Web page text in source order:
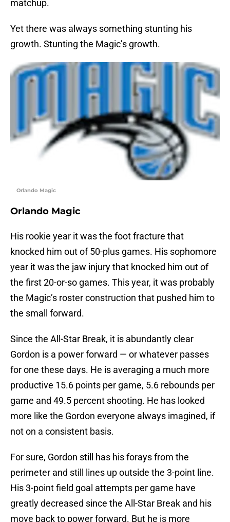
matchup.
Yet there was always something stunting his
growth. Stunting the Magic’s growth.
Orlando Magic
Orlando Magic
His rookie year it was the foot fracture that
knocked him out of 50-plus games. His sophomore
year it was the jaw injury that knocked him out of
the first 20-or-so games. This year, it was probably
the Magic’s roster construction that pushed him to
the small forward.
Since the All-Star Break, it is abundantly clear
Gordon is a power forward — or whatever passes
for one these days. He is averaging a much more
productive 15.6 points per game, 5.6 rebounds per
game and 49.5 percent shooting. He has looked
more like the Gordon everyone always imagined, if
not on a consistent basis.
For sure, Gordon still has his forays from the
perimeter and still lines up outside the 3-point line.
His 3-point field goal attempts per game have
greatly decreased since the All-Star Break and his
move back to power forward. But he is more